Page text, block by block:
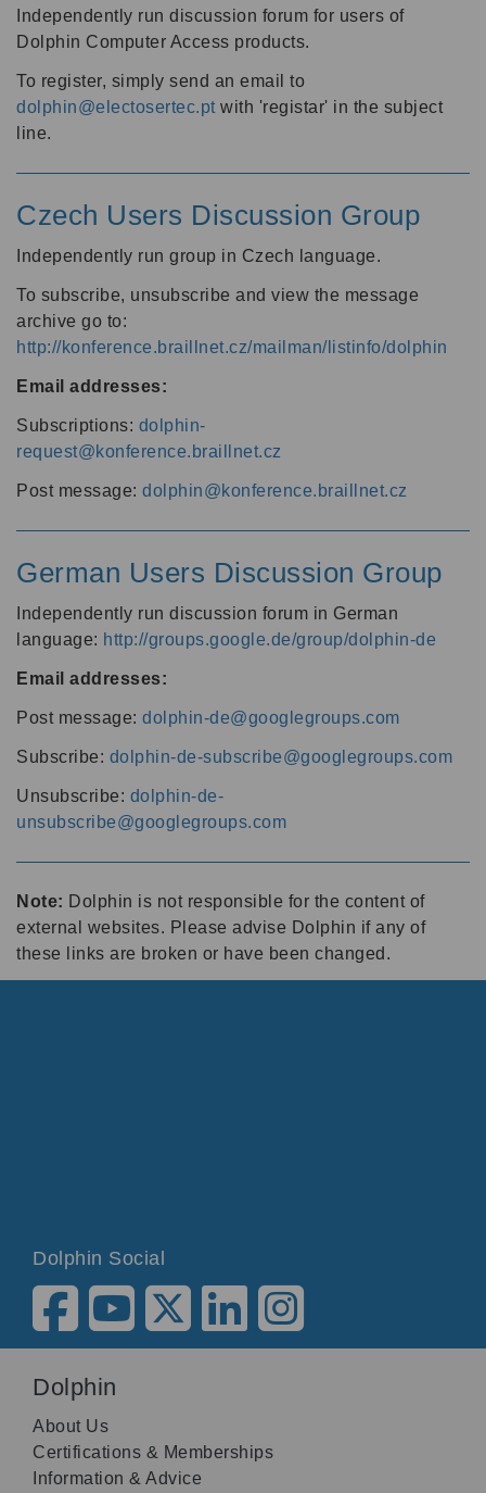
Independently run discussion forum for users of
Dolphin Computer Access products.
To register, simply send an email to
dolphin@electosertec.pt with 'registar' in the subject
line.
Czech Users Discussion Group
Independently run group in Czech language.
To subscribe, unsubscribe and view the message
archive go to:
http://konference.braillnet.cz/mailman/listinfo/dolphin
Email addresses:
Subscriptions: dolphin-
request@konference.braillnet.cz
Post message: dolphin@konference.braillnet.cz
German Users Discussion Group
Independently run discussion forum in German
language: http://groups.google.de/group/dolphin-de
Email addresses:
Post message: dolphin-de@googlegroups.com
Subscribe: dolphin-de-subscribe@googlegroups.com
Unsubscribe: dolphin-de-
unsubscribe@googlegroups.com
Note: Dolphin is not responsible for the content of
external websites. Please advise Dolphin if any of
these links are broken or have been changed.
Dolphin Social
Dolphin
About Us
Certifications & Memberships
Information & Advice